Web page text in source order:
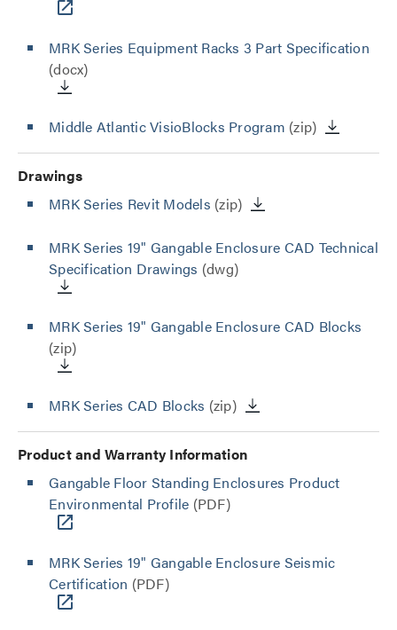
MRK Series Equipment Racks 3 Part Specification
(docx)
Middle Atlantic VisioBlocks Program (zip)
Drawings
MRK Series Revit Models (zip)
MRK Series 19" Gangable Enclosure CAD Technical
Specification Drawings (dwg)
MRK Series 19" Gangable Enclosure CAD Blocks
(zip)
MRK Series CAD Blocks (zip)
Product and Warranty Information
Gangable Floor Standing Enclosures Product
Environmental Profile (PDF)
MRK Series 19" Gangable Enclosure Seismic
Certification (PDF)